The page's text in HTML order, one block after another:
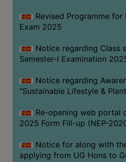
WOMEN
AND
SENSITIZATION
CELL
INTERNAL
COMPLAINTS
AND
SEXUAL
PREVENTION
CELL
Revised Programme for
Exam 2025
Notice regarding Class
Semester-I Examination
Notice regarding
“Sustainable Lifestyle &
Re-opening web portal
2025 Form Fill-up (NEP-
Notice for along with
applying from UG Hons to